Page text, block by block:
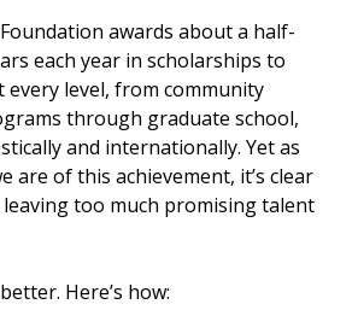
awards about a half-
each year in scholarships to
every level, from community
through graduate school,
and internationally. Yet as
are of this achievement, it’s clear
too much promising talent
Here’s how: